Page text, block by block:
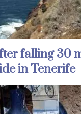
falling 30
in Tenerife